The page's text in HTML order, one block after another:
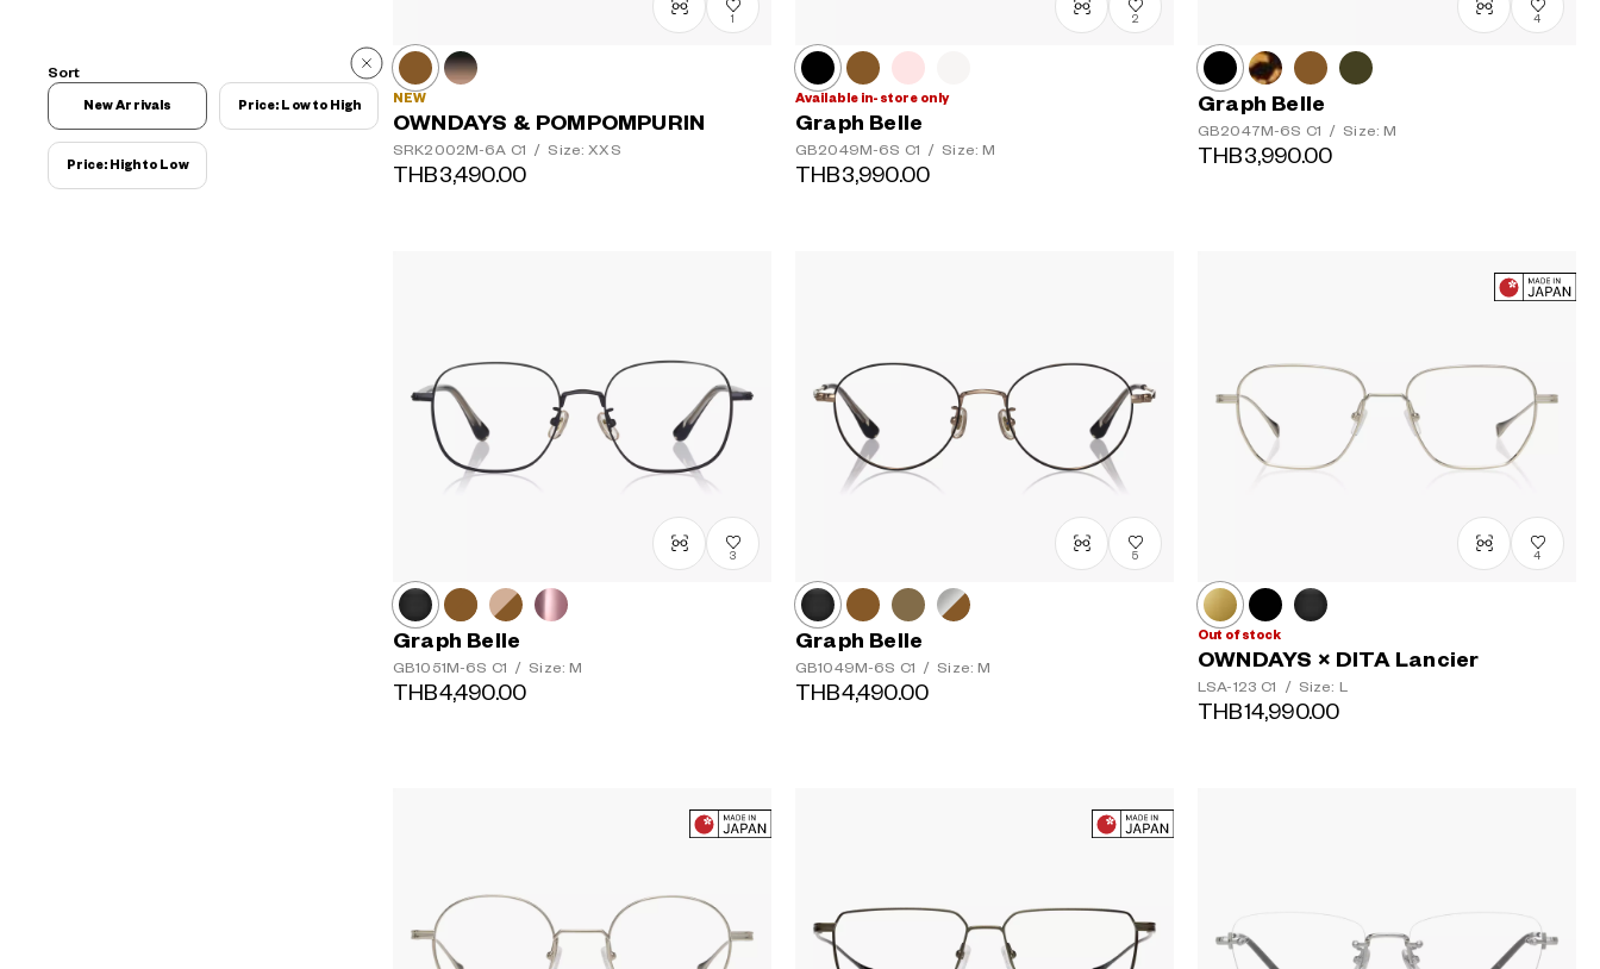
Sort
New Arrivals Price: Low to High
Price: High to Low
1
NEW
OWNDAYS & POMPOMPURIN
SRK2002M-6A C1 / Size: XXS
THB3,490.00
2
Available in-store only
Graph Belle
GB2049M-6S C1 / Size: M
THB3,990.00
4
Graph Belle
GB2047M-6S C1 / Size: M
THB3,990.00
3
Graph Belle
GB1051M-6S C1 / Size: M
THB4,490.00
5
Graph Belle
GB1049M-6S C1 / Size: M
THB4,490.00
4
Out of stock
OWNDAYS × DITA Lancier
LSA-123 C1 / Size: L
THB14,990.00